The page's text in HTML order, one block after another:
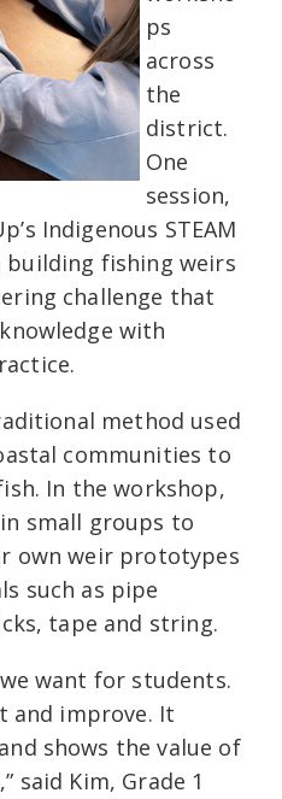
ps
across
the
district.
One
session,
Indigenous STEAM
building fishing weirs
challenge that
with
method used
communities to
In the workshop,
small groups to
own weir prototypes
such as pipe
tape and string.
want for students.
and improve. It
shows the value of
said Kim, Grade 1